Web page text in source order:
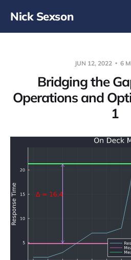
Nick Sexson
JUN 12, 2022 6
Bridging the
Operations and
1